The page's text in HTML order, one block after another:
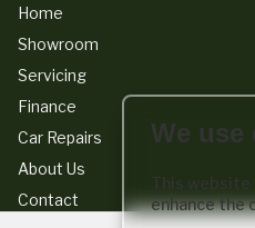
Home
Showroom
Servicing
Finance
Car Repairs
About Us
Contact
We act as a credit broker not a
We use
This website
enhance the